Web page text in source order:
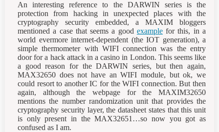
An interesting reference to the DARWIN series is the
protection from hacking in unexpected places with the
cryptography security embedded, a MAXIM bloggers
mentioned a case that seems a good examplefor this, in a
world evermore internet-dependent (the IOT generation), a
simple thermometer with WIFI connection was the entry
door for a hack attack in a casino in London. This seems like
a good reason for the DARWIN series, but then again,
MAX32650 does not have an WIFI module, but ok, we
could resort to another IC for the WIFI connection. But then
again, although the webpage for the MAXIM32650
mentions the number randomization unit that provides the
cryptography security layer, the datasheet states that this unit
is only present in the MAX32651…so now you got as
confused as I am.